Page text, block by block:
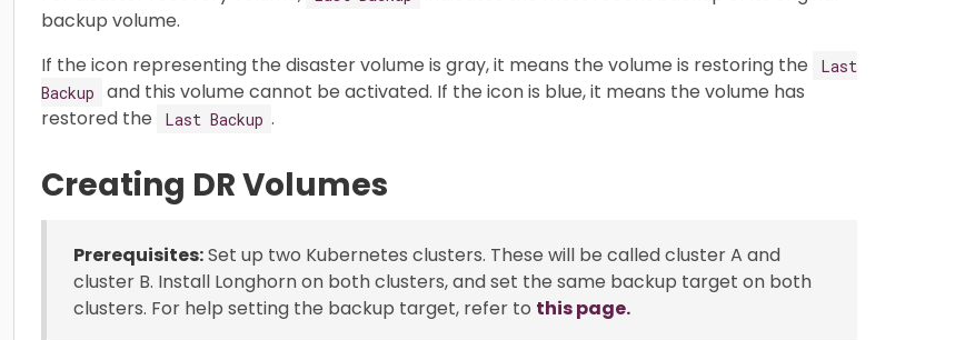
backup volume.
If the icon representing the disaster volume is gray, it means the volume is restoring the
Last
Backup
and this volume cannot be activated. If the icon is blue, it means the volume has
restored the
Last Backup .
Creating DR Volumes
Prerequisites:Set up two Kubernetes clusters. These will be called cluster A and
cluster B. Install Longhorn on both clusters, and set the same backup target on both
clusters. For help setting the backup target, refer to this page.